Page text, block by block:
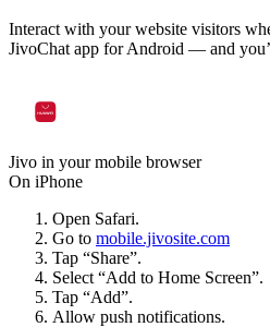
Interact with your website visitors
JivoChat app for Android — and
Jivo in your mobile browser
On iPhone
Open Safari.
Go to mobile.jivosite.com
Tap “Share”.
Select “Add to Home Screen”.
Tap “Add”.
Allow push notifications.